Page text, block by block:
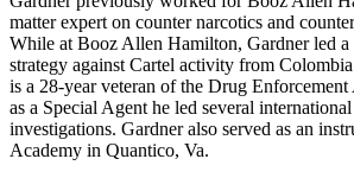
matter expert on counter narcotics and
While at Booz Allen Hamilton, Gardner led a
strategy against Cartel activity from
is a 28-year veteran of the Drug
as a Special Agent he led several
investigations. Gardner also served as an
Academy in Quantico, Va.